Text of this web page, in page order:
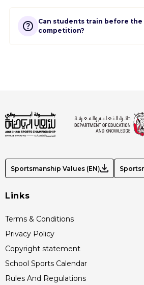
Can students train before the
competition?
Sportsmanship Values (EN)
Links
Terms & Conditions
Privacy Policy
Copyright statement
School Sports Calendar
Rules And Regulations